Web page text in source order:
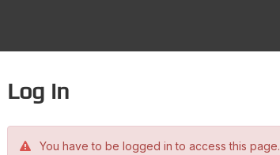
Log in
You have to be logged in to access this page.